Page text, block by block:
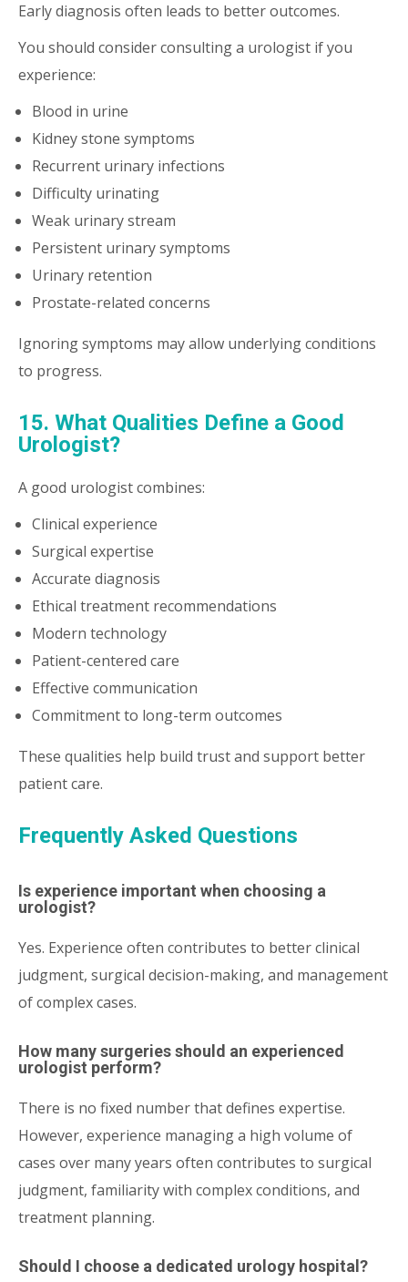
Early diagnosis often leads to better outcomes.
You should consider consulting a urologist if you
experience:
Blood in urine
Kidney stone symptoms
Recurrent urinary infections
Difficulty urinating
Weak urinary stream
Persistent urinary symptoms
Urinary retention
Prostate-related concerns
Ignoring symptoms may allow underlying conditions
to progress.
15. What Qualities Define a Good
Urologist?
A good urologist combines:
Clinical experience
Surgical expertise
Accurate diagnosis
Ethical treatment recommendations
Modern technology
Patient-centered care
Effective communication
Commitment to long-term outcomes
These qualities help build trust and support better
patient care.
Frequently Asked Questions
Is experience important when choosing a
urologist?
Yes. Experience often contributes to better clinical
judgment, surgical decision-making, and management
of complex cases.
How many surgeries should an experienced
urologist perform?
There is no fixed number that defines expertise.
However, experience managing a high volume of
cases over many years often contributes to surgical
judgment, familiarity with complex conditions, and
treatment planning.
Should I choose a dedicated urology hospital?